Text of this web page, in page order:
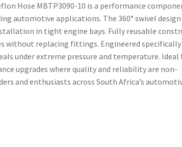
Hose MBTP3090-10 is a performance
automotive applications. The 360° swivel design
in tight engine bays. Fully reusable
without replacing fittings. Engineered
under extreme pressure and temperature. Ideal
upgrades where quality and reliability are non-
and enthusiasts across South Africa’s